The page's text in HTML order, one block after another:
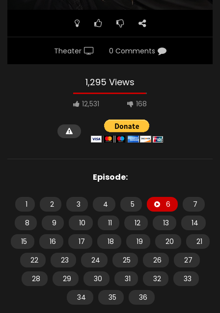
Theater 0 Comments
1,295 Views
12,531 168
Episode:
1 2 3 4 5 6
7
8
9 10 11 12 13
14
15
16 17 18 19 20
21
22
23 24 25 26
27
28
29 30 31 32
33
34
35 36